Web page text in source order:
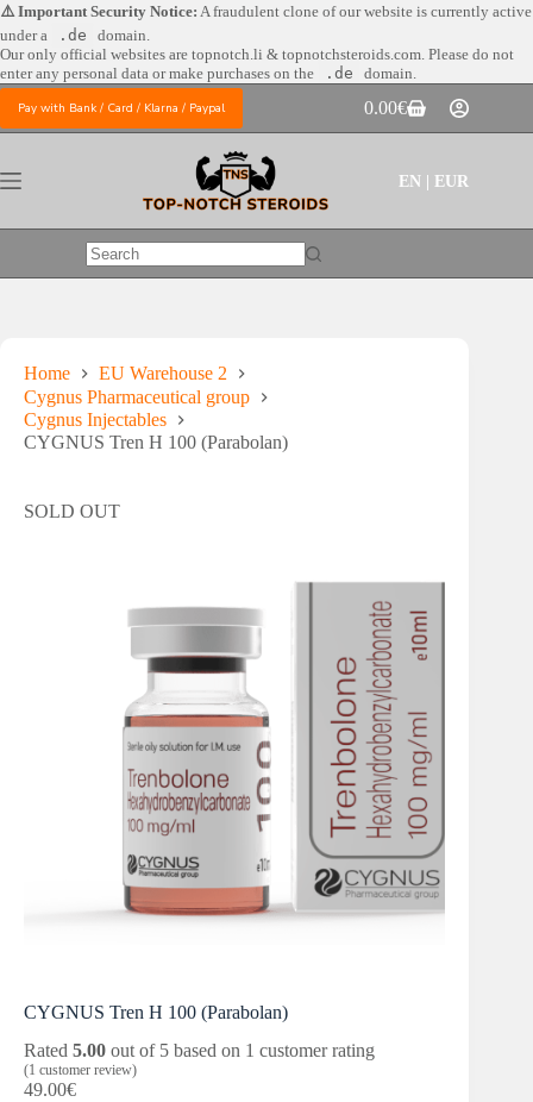
Skip
to
content
⚠️ Important Security Notice: A fraudulent clone of our website is currently active
under a
.de
domain.
Our only official websites are topnotch.li & topnotchsteroids.com. Please do not
enter any personal data or make purchases on the
.de domain.
Pay with Bank / Card / Klarna / Paypal
Shopping
cart
0.00€
EN | EUR
No
Home
EU Warehouse 2
Cygnus Pharmaceutical group
Cygnus Injectables
CYGNUS Tren H 100 (Parabolan)
SOLD OUT
CYGNUS Tren H 100 (Parabolan)
Rated 5.00 out of 5 based on 1 customer rating
(1 customer review)
49.00€